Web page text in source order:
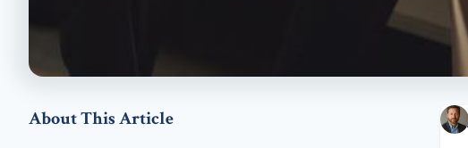
About This Article